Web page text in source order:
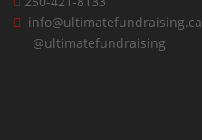
info@ultimatefundraising.ca
@ultimatefundraising